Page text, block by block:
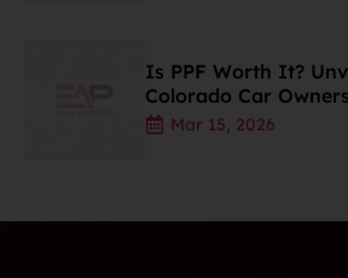
Is PPF Worth It?
Colorado Car Owners
Mar 15, 2026